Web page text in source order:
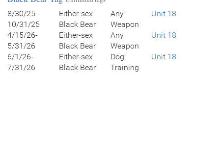
8/30/25-
10/31/25
Either-sex
Black Bear
Any
Weapon
Unit 18
4/15/26-
5/31/26
Either-sex
Black Bear
Any
Weapon
Unit 18
6/1/26-
7/31/26
Either-sex
Black Bear
Dog
Training
Unit 18